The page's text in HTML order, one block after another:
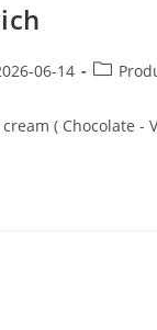
06-14
( Chocolate -